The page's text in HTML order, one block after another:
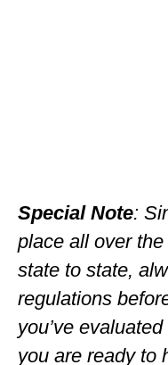
NEW
NEW
NORTH
OHIO
Special Note:
place all over
state to state,
regulations
you’ve
you are ready to